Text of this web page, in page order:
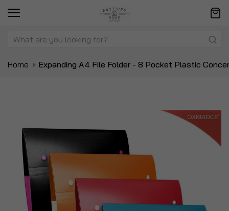
Home Expanding A4 File Folder - 8 Pocket Plastic
images
gallery